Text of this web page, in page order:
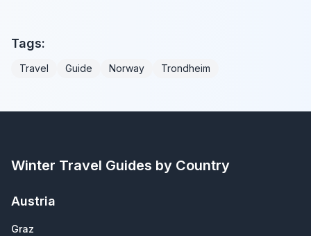
Tags:
Travel Guide Norway Trondheim
Winter Travel Guides by Country
Austria
Graz